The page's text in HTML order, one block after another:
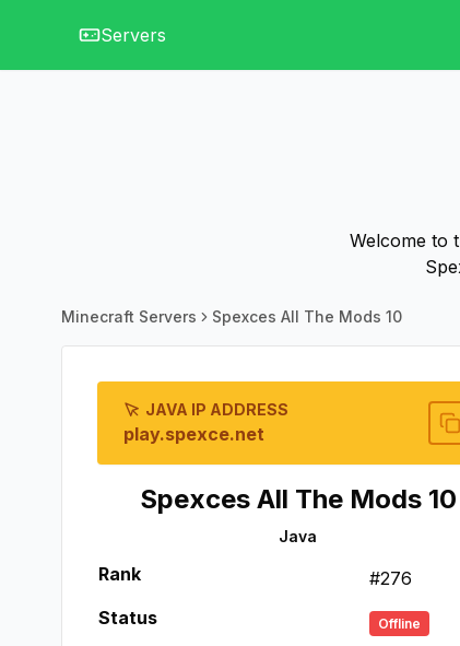
Servers
Welcome to
Minecraft Servers Spexces All The Mods 10
JAVA IP ADDRESS
play.spexce.net
Spexces All The Mods 10
Java
Rank #276
Status
Offline